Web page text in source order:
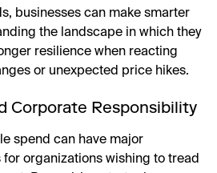
businesses can make smarter
the landscape in which they
resilience when reacting
or unexpected price hikes.
Corporate Responsibility
spend can have major
organizations wishing to tread